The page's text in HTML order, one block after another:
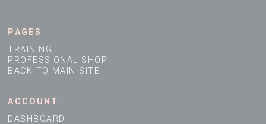
PAGES
TRAINING
PROFESSIONAL SHOP
BACK TO MAIN SITE
ACCOUNT
DASHBOARD